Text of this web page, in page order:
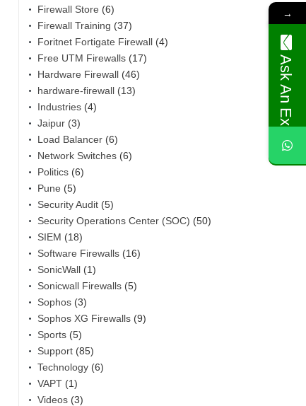
Firewall Store (6)
Firewall Training (37)
Foritnet Fortigate Firewall (4)
Free UTM Firewalls (17)
Hardware Firewall (46)
hardware-firewall (13)
Industries (4)
Jaipur (3)
Load Balancer (6)
Network Switches (6)
Politics (6)
Pune (5)
Security Audit (5)
Security Operations Center (SOC) (50)
SIEM (18)
Software Firewalls (16)
SonicWall (1)
Sonicwall Firewalls (5)
Sophos (3)
Sophos XG Firewalls (9)
Sports (5)
Support (85)
Technology (6)
VAPT (1)
Videos (3)
→
Ask An Expert